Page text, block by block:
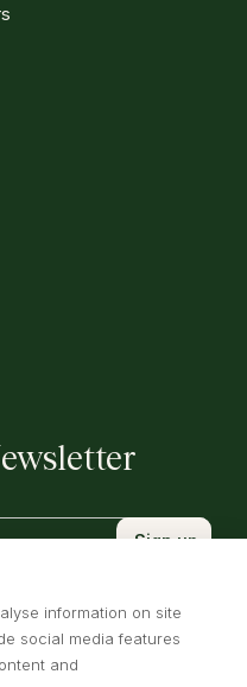
information on site
social media features
and